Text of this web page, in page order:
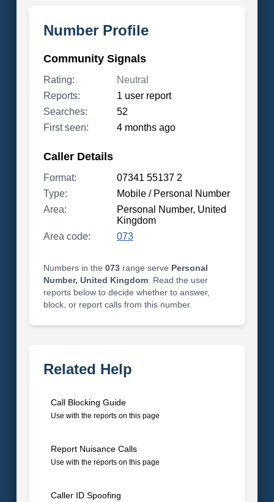
Number Profile
Community Signals
Rating:
Neutral
Reports:
1 user report
Searches:
52
First seen:
4 months ago
Caller Details
Format:
07341 55137 2
Type:
Mobile / Personal Number
Area:
Personal Number, United
Kingdom
Area code:
073
Numbers in the 073range serve Personal
Number, United Kingdom. Read the user
reports below to decide whether to answer,
block, or report calls from this number.
Related Help
Call Blocking Guide
Use with the reports on this page
Report Nuisance Calls
Use with the reports on this page
Caller ID Spoofing